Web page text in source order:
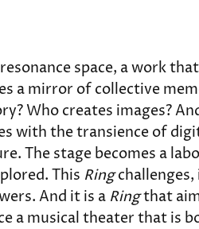
space, a work
a mirror of collective
Who creates images?
with the transience of
The stage becomes a
This Ring
And it is a Ring that
a musical theater that is